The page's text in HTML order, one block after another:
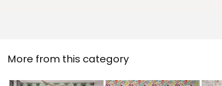
More from this category